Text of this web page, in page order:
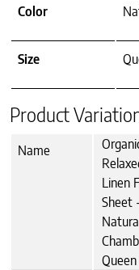
Color
Size
Product
Name
Linen
Sheet -
Natural
Queen